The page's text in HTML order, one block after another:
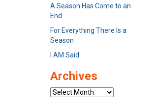
A Season Has Come to an
End
For Everything There Is a
Season
I AM Said
Archives
Archives